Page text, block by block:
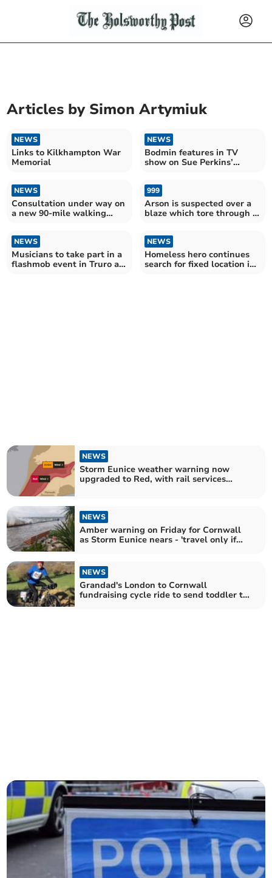
Articles by Simon Artymiuk
NEWS
Links to Kilkhampton War
Memorial
NEWS
Bodmin features in TV
show on Sue Perkins’
NEWS
Consultation under way on
a new 90-mile walking
Valley
999
Arson is suspected over a
blaze which tore through a
Bodmin
NEWS
Musicians to take part in a
flashmob event in Truro as
NEWS
Homeless hero continues
search for fixed location in
NEWS
Storm Eunice weather warning now
upgraded to Red, with rail services
NEWS
Amber warning on Friday for Cornwall
as Storm Eunice nears - 'travel only if
NEWS
Grandad's London to Cornwall
fundraising cycle ride to send toddler to